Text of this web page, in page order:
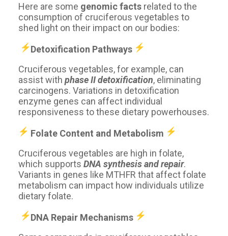
Here are some genomic facts related to the
consumption of cruciferous vegetables to
shed light on their impact on our bodies:
Detoxification Pathways ️️
Cruciferous vegetables, for example, can
assist with phase II detoxification, eliminating
carcinogens. Variations in detoxification
enzyme genes can affect individual
responsiveness to these dietary powerhouses.
Folate Content and Metabolism ️️
Cruciferous vegetables are high in folate,
which supports DNA synthesis and repair.
Variants in genes like MTHFR that affect folate
metabolism can impact how individuals utilize
dietary folate.
DNA Repair Mechanisms ️️